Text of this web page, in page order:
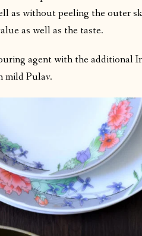
as without peeling the outer
as well as the taste.
agent with the additional
mild Pulav.